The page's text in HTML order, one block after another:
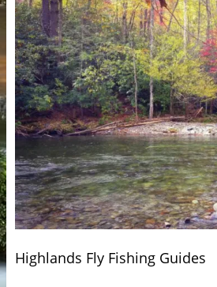
Highlands Fly Fishing Guides